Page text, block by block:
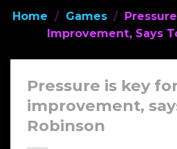
Home / Games /
Improvement, Says
Pressure is key
improvement,
Robinson